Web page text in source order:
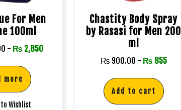
For Men
100ml
- ₨ 2,850
more
to Wishlist
Chastity Body Spray
by Rasasi for Men 200
ml
₨ 900.00 - ₨ 855
Add to cart